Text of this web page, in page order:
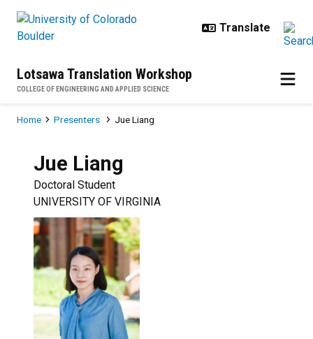
Lotsawa Translation Workshop
COLLEGE OF ENGINEERING AND APPLIED SCIENCE
Breadcrumb
Home Presenters Jue Liang
Jue Liang
Doctoral Student
UNIVERSITY OF VIRGINIA